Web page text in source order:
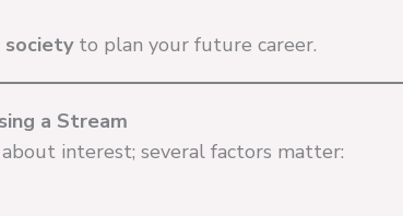
societyto plan your future career.
a Stream
interest; several factors matter: